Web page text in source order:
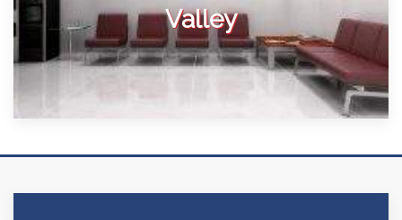
Valley